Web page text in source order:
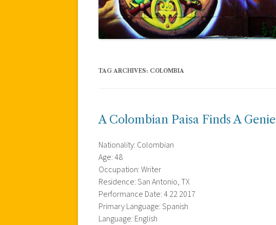
TAG ARCHIVES: COLOMBIA
A Colombian Paisa Finds A Genie
Nationality: Colombian
Age: 48
Occupation: Writer
Residence: San Antonio, TX
Performance Date: 4 22 2017
Primary Language: Spanish
Language: English